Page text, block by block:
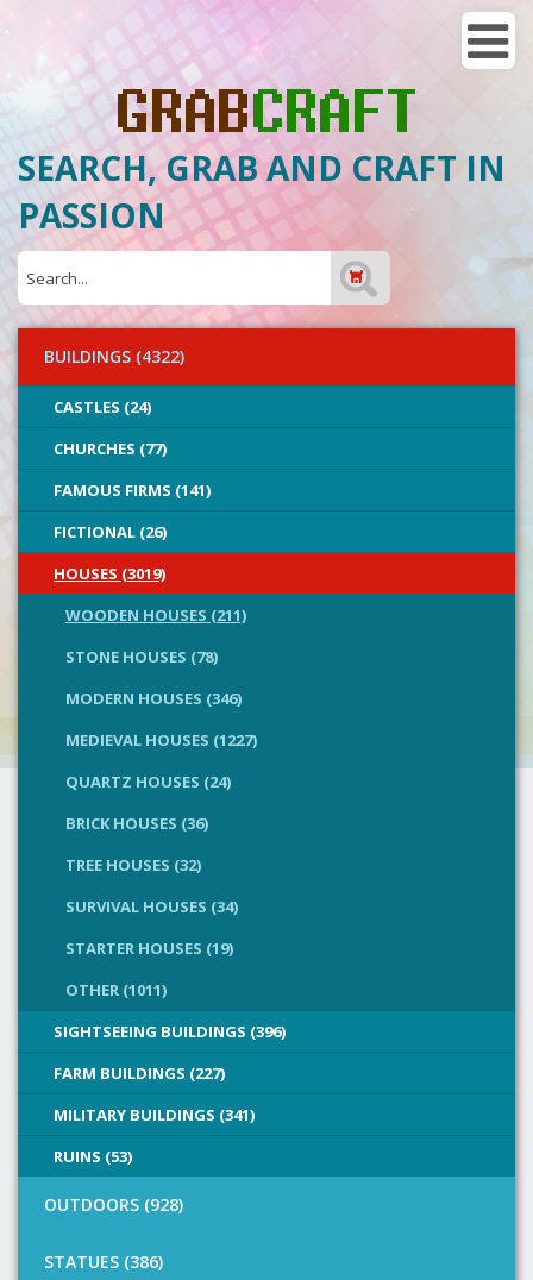
SEARCH, GRAB AND CRAFT IN
PASSION
BUILDINGS (4322)
CASTLES (24)
CHURCHES (77)
FAMOUS FIRMS (141)
FICTIONAL (26)
HOUSES (3019)
WOODEN HOUSES (211)
STONE HOUSES (78)
MODERN HOUSES (346)
MEDIEVAL HOUSES (1227)
QUARTZ HOUSES (24)
BRICK HOUSES (36)
TREE HOUSES (32)
SURVIVAL HOUSES (34)
STARTER HOUSES (19)
OTHER (1011)
SIGHTSEEING BUILDINGS (396)
FARM BUILDINGS (227)
MILITARY BUILDINGS (341)
RUINS (53)
OUTDOORS (928)
STATUES (386)